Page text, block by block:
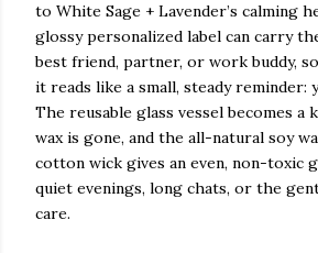
to White Sage + Lavender’s calming
glossy personalized label can carry
best friend, partner, or work buddy,
it reads like a small, steady reminder:
The reusable glass vessel becomes a
wax is gone, and the all-natural soy
cotton wick gives an even, non-toxic
quiet evenings, long chats, or the
care.